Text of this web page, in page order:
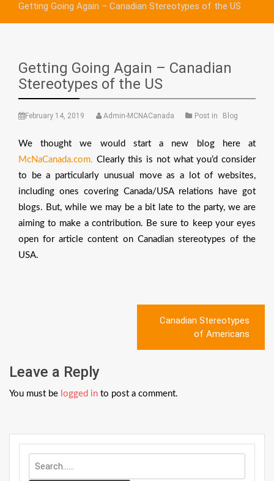
Getting Going Again – Canadian Stereotypes of the US
Getting Going Again – Canadian
Stereotypes of the US
February 14, 2019 Admin-MCNACanada Post in Blog
We thought we would start a new blog here at
McNaCanada.com. Clearly this is not what you’d consider
to be a particularly unusual move as a lot of websites,
including ones covering Canada/USA relations have got
blogs. But, while we may be a bit late to the party, we are
aiming to make a contribution. Be sure to keep your eyes
open for article content on Canadian stereotypes of the
USA.
Canadian Stereotypes
of Americans
Leave a Reply
You must be logged in to post a comment.